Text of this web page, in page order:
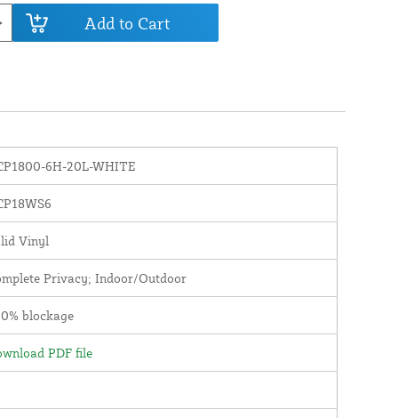
Add to Cart
6H-20L-WHITE
Vinyl
Privacy; Indoor/Outdoor
blockage
PDF file